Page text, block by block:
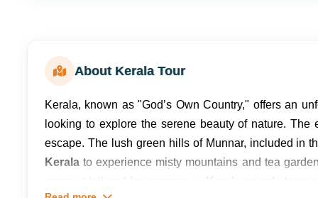
About Kerala Tour
Kerala, known as "God’s Own Country," offers an
looking to explore the serene beauty of nature. The
escape. The lush green hills of Munnar, included in
Kerala to experience misty mountains and tea
moment tailored for romance, a
Kerala couple tour